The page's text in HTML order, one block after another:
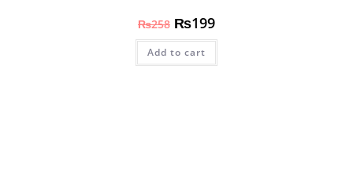
₨258 ₨199
Add to cart